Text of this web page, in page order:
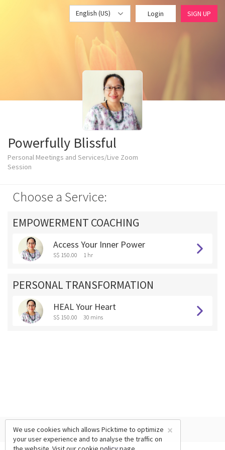
English (US) Login SIGN UP
Powerfully Blissful
Personal Meetings and Services/Live Zoom
Session
Choose a Service:
EMPOWERMENT COACHING
Access Your Inner Power
S$ 150.00 1 hr
PERSONAL TRANSFORMATION
HEAL Your Heart
S$ 150.00 30 mins
×
We use cookies which allows Picktime to optimize
your user experience and to analyse the traffic on